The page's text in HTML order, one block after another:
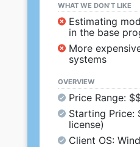
WHAT WE DON’T LIKE
Estimating
in the base
More
systems
OVERVIEW
Price Range:
Starting Price:
license)
Client OS: